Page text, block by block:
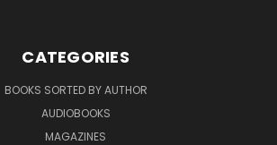
CATEGORIES
BOOKS SORTED BY AUTHOR
AUDIOBOOKS
MAGAZINES